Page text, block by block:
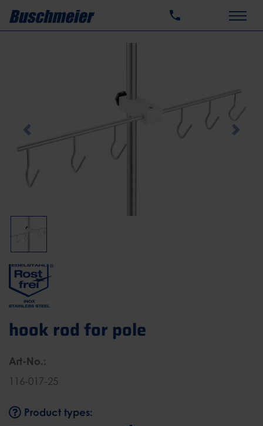
Previous Next
hook rod for pole
Art-No.:
116-017-25
Product types: